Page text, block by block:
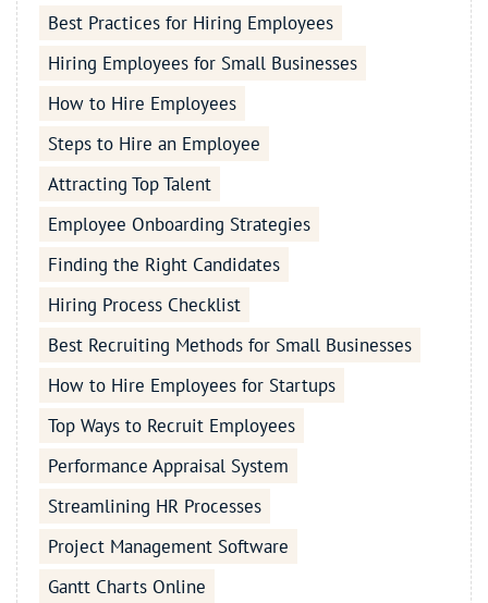
Best Practices for Hiring Employees
Hiring Employees for Small Businesses
How to Hire Employees
Steps to Hire an Employee
Attracting Top Talent
Employee Onboarding Strategies
Finding the Right Candidates
Hiring Process Checklist
Best Recruiting Methods for Small Businesses
How to Hire Employees for Startups
Top Ways to Recruit Employees
Performance Appraisal System
Streamlining HR Processes
Project Management Software
Gantt Charts Online